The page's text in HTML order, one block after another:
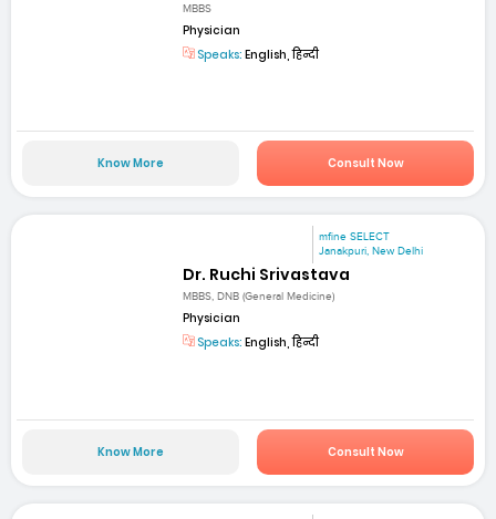
MBBS
Physician
Speaks: English, हिन्दी
Know More Consult Now
mfine SELECT
Janakpuri, New Delhi
Dr. Ruchi Srivastava
MBBS, DNB (General Medicine)
Physician
Speaks: English, हिन्दी
Know More Consult Now